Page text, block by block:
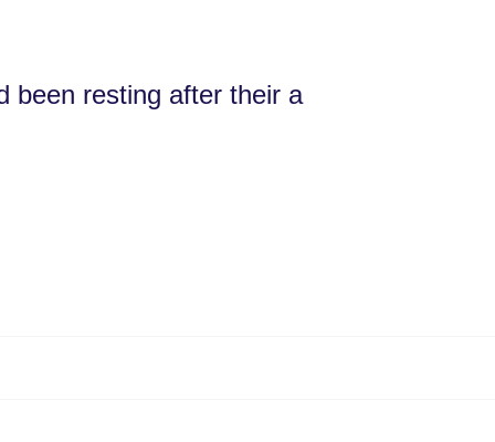
been resting after their a